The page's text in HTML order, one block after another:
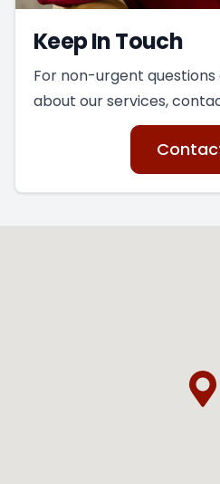
Keep In Touch
For non-urgent
about our services,